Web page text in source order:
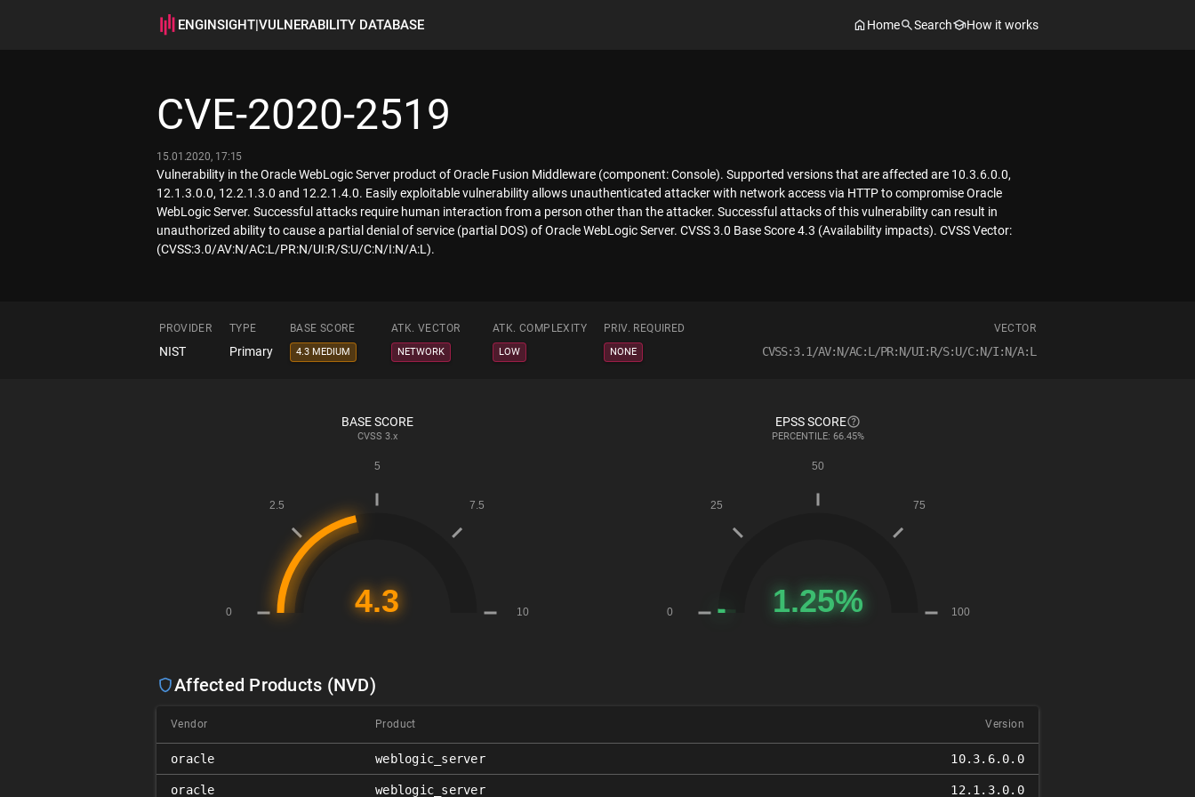
ENGINSIGHT|VULNERABILITY DATABASE Home Search How it works
CVE-2020-2519
15.01.2020, 17:15
Vulnerability in the Oracle WebLogic Server product of Oracle Fusion Middleware (component: Console). Supported versions that are affected are 10.3.6.0.0,
12.1.3.0.0, 12.2.1.3.0 and 12.2.1.4.0. Easily exploitable vulnerability allows unauthenticated attacker with network access via HTTP to compromise Oracle
WebLogic Server. Successful attacks require human interaction from a person other than the attacker. Successful attacks of this vulnerability can result in
unauthorized ability to cause a partial denial of service (partial DOS) of Oracle WebLogic Server. CVSS 3.0 Base Score 4.3 (Availability impacts). CVSS Vector:
(CVSS:3.0/AV:N/AC:L/PR:N/UI:R/S:U/C:N/I:N/A:L).
PROVIDER TYPE BASE SCORE ATK. VECTOR ATK. COMPLEXITY PRIV. REQUIRED VECTOR
NIST Primary 4.3 MEDIUM NETWORK LOW NONE CVSS:3.1/AV:N/AC:L/PR:N/UI:R/S:U/C:N/I:N/A:L
BASE SCORE
CVSS 3.x
EPSS SCORE
PERCENTILE: 66.45%
Affected Products (NVD)
Vendor Product Version
oracle weblogic_server 10.3.6.0.0
oracle weblogic_server 12.1.3.0.0